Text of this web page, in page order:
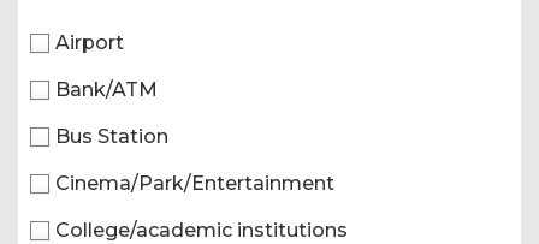
Airport
Bank/ATM
Bus Station
Cinema/Park/Entertainment
College/academic institutions